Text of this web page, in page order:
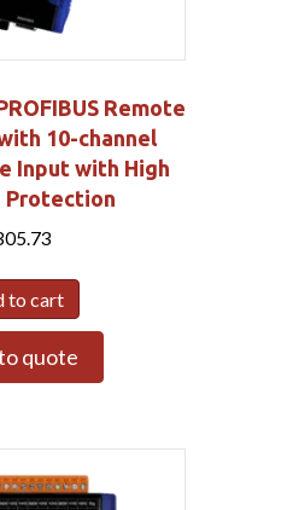
Remote
10-channel
Input with High
Protection
to cart
quote